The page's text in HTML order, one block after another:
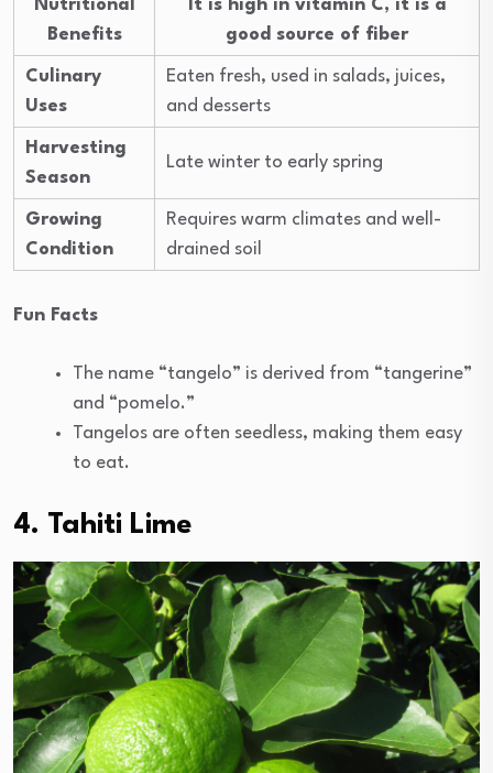
Nutritional
Benefits
It is high in vitamin C, it is a
good source of fiber
Culinary
Uses
Eaten fresh, used in salads, juices,
and desserts
Harvesting
Season
Late winter to early spring
Growing
Condition
Requires warm climates and well-
drained soil
Fun Facts
The name “tangelo” is derived from “tangerine”
and “pomelo.”
Tangelos are often seedless, making them easy
to eat.
4. Tahiti Lime